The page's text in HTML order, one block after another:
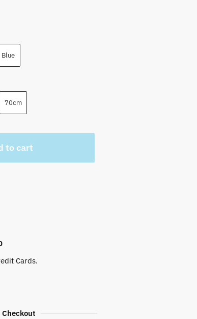
Blue
70cm
to cart
Cards.
Checkout